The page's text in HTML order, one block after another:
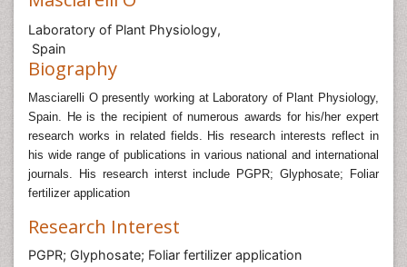
Laboratory of Plant Physiology,
Spain
Biography
Masciarelli O presently working at Laboratory of Plant Physiology,
Spain. He is the recipient of numerous awards for his/her expert
research works in related fields. His research interests reflect in
his wide range of publications in various national and international
journals. His research interst include PGPR; Glyphosate; Foliar
fertilizer application
Research Interest
PGPR; Glyphosate; Foliar fertilizer application